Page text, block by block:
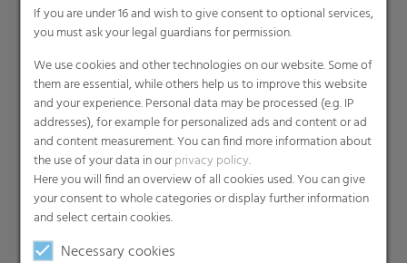
If you are under 16 and wish to give consent to optional services,
you must ask your legal guardians for permission.
We use cookies and other technologies on our website. Some of
them are essential, while others help us to improve this website
and your experience. Personal data may be processed (e.g. IP
addresses), for example for personalized ads and content or ad
and content measurement. You can find more information about
the use of your data in ourprivacy policy.
Here you will find an overview of all cookies used. You can give
your consent to whole categories or display further information
and select certain cookies.
Necessary cookies
Compounds
Roof underlayment
Consumer & Industrial Bags
Liners
MDO Films
Multipack Films
Paperlike films
Shrink films & Stretch Hoods
Lamination films
Technical films